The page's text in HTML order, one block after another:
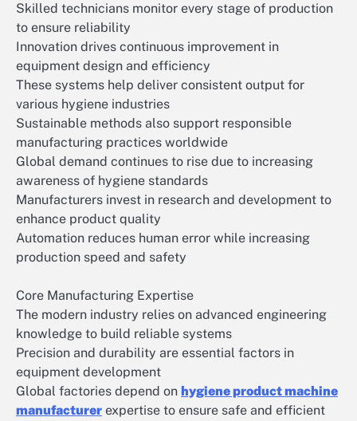
Skilled technicians monitor every stage of production
to ensure reliability
Innovation drives continuous improvement in
equipment design and efficiency
These systems help deliver consistent output for
various hygiene industries
Sustainable methods also support responsible
manufacturing practices worldwide
Global demand continues to rise due to increasing
awareness of hygiene standards
Manufacturers invest in research and development to
enhance product quality
Automation reduces human error while increasing
production speed and safety
Core Manufacturing Expertise
The modern industry relies on advanced engineering
knowledge to build reliable systems
Precision and durability are essential factors in
equipment development
Global factories depend on hygiene product machine
manufacturer expertise to ensure safe and efficient